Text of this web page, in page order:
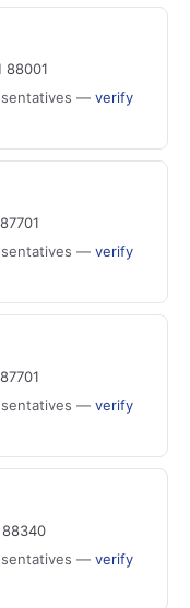
88001
— verify
— verify
— verify
88340
— verify